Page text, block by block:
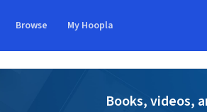
Browse My Hoopla
Books, videos,